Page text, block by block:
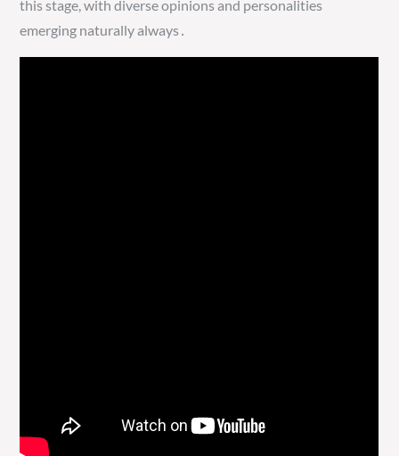
this stage, with diverse opinions and personalities
emerging naturally always․